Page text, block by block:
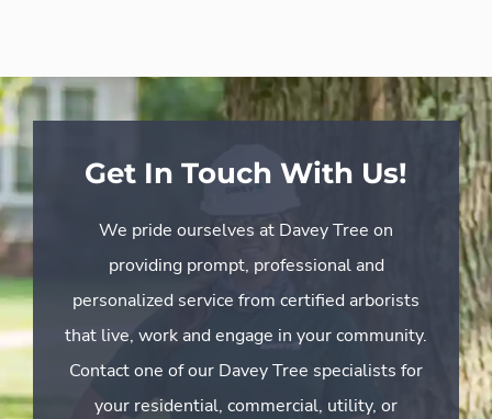
Get In Touch With Us!
We pride ourselves at Davey Tree on
providing prompt, professional and
personalized service from certified arborists
that live, work and engage in your community.
Contact one of our Davey Tree specialists for
your residential, commercial, utility, or